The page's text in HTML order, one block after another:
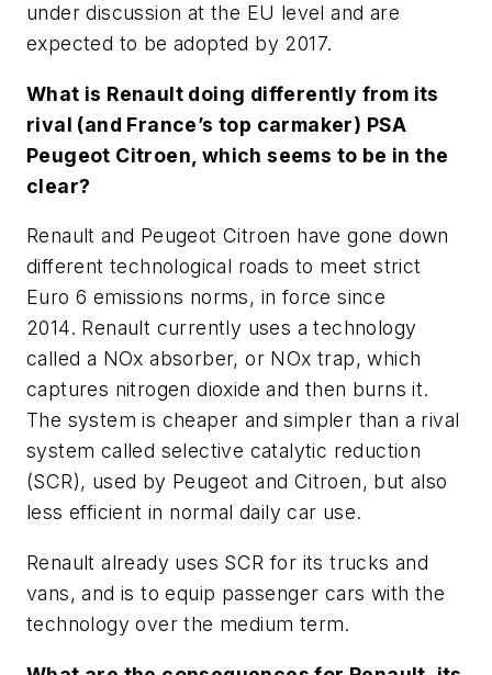
under discussion at the EU level and are
expected to be adopted by 2017.
What is Renault doing differently from its
rival (and France’s top carmaker) PSA
Peugeot Citroen, which seems to be in the
clear?
Renault and Peugeot Citroen have gone down
different technological roads to meet strict
Euro 6 emissions norms, in force since
2014. Renault currently uses a technology
called a NOx absorber, or NOx trap, which
captures nitrogen dioxide and then burns it.
The system is cheaper and simpler than a rival
system called selective catalytic reduction
(SCR), used by Peugeot and Citroen, but also
less efficient in normal daily car use.
Renault already uses SCR for its trucks and
vans, and is to equip passenger cars with the
technology over the medium term.